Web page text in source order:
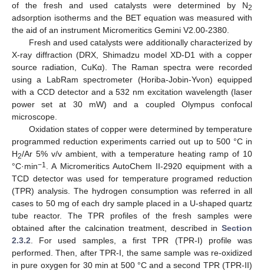
of the fresh and used catalysts were determined by N2
adsorption isotherms and the BET equation was measured with
the aid of an instrument Micromeritics Gemini V2.00-2380.
Fresh and used catalysts were additionally characterized by
X-ray diffraction (DRX, Shimadzu model XD-D1 with a copper
source radiation, CuKα). The Raman spectra were recorded
using a LabRam spectrometer (Horiba-Jobin-Yvon) equipped
with a CCD detector and a 532 nm excitation wavelength (laser
power set at 30 mW) and a coupled Olympus confocal
microscope.
Oxidation states of copper were determined by temperature
programmed reduction experiments carried out up to 500 °C in
H2/Ar 5% v/v ambient, with a temperature heating ramp of 10
°C·min−1 . A Micromeritics AutoChem II-2920 equipment with a
TCD detector was used for temperature programed reduction
(TPR) analysis. The hydrogen consumption was referred in all
cases to 50 mg of each dry sample placed in a U-shaped quartz
tube reactor. The TPR profiles of the fresh samples were
obtained after the calcination treatment, described in Section
2.3.2. For used samples, a first TPR (TPR-I) profile was
performed. Then, after TPR-I, the same sample was re-oxidized
in pure oxygen for 30 min at 500 °C and a second TPR (TPR-II)